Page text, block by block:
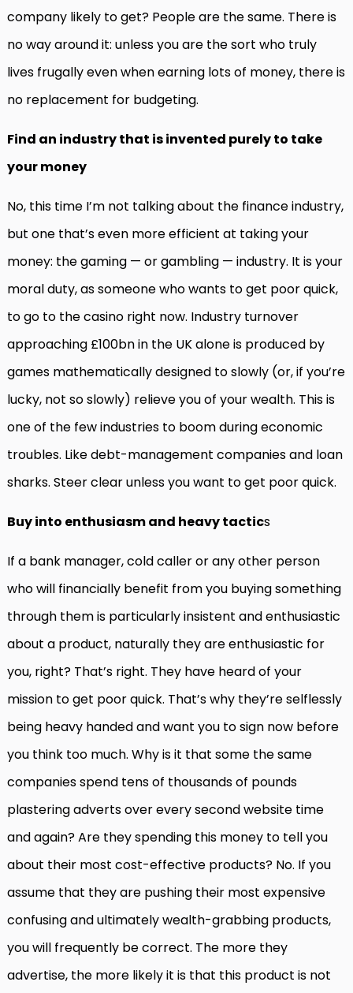
company likely to get? People are the same. There is
no way around it: unless you are the sort who truly
lives frugally even when earning lots of money, there is
no replacement for budgeting.
Find an industry that is invented purely to take
your money
No, this time I’m not talking about the finance industry,
but one that’s even more efficient at taking your
money: the gaming — or gambling — industry. It is your
moral duty, as someone who wants to get poor quick,
to go to the casino right now. Industry turnover
approaching £100bn in the UK alone is produced by
games mathematically designed to slowly (or, if you’re
lucky, not so slowly) relieve you of your wealth. This is
one of the few industries to boom during economic
troubles. Like debt-management companies and loan
sharks. Steer clear unless you want to get poor quick.
Buy into enthusiasm and heavy tactics
If a bank manager, cold caller or any other person
who will financially benefit from you buying something
through them is particularly insistent and enthusiastic
about a product, naturally they are enthusiastic for
you, right? That’s right. They have heard of your
mission to get poor quick. That’s why they’re selflessly
being heavy handed and want you to sign now before
you think too much. Why is it that some the same
companies spend tens of thousands of pounds
plastering adverts over every second website time
and again? Are they spending this money to tell you
about their most cost-effective products? No. If you
assume that they are pushing their most expensive
confusing and ultimately wealth-grabbing products,
you will frequently be correct. The more they
advertise, the more likely it is that this product is not